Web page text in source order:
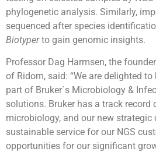
phylogenetic analysis. Similarly,
sequenced after species
Biotyperto gain genomic insights.
Professor Dag Harmsen, the
of Ridom, said: “We are delighted
part of Bruker´s Microbiology &
solutions. Bruker has a track
microbiology, and our new
sustainable service for our NGS
opportunities for our significant